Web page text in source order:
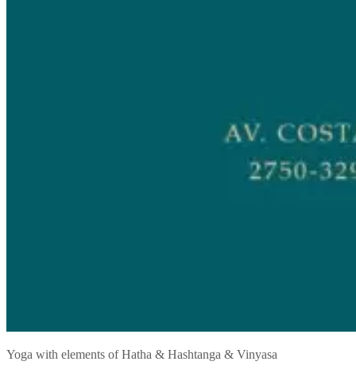
Yoga with elements of Hatha & Hashtanga & Vinyasa